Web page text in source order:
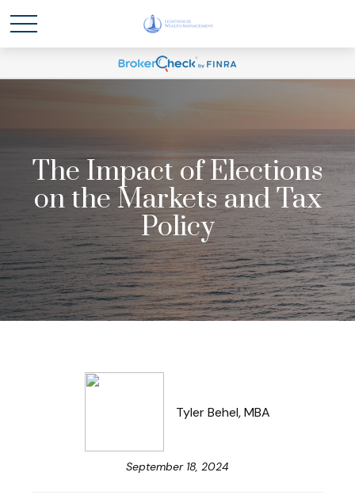
The Impact of Elections
on the Markets and Tax
Policy
Tyler Behel, MBA
September 18, 2024